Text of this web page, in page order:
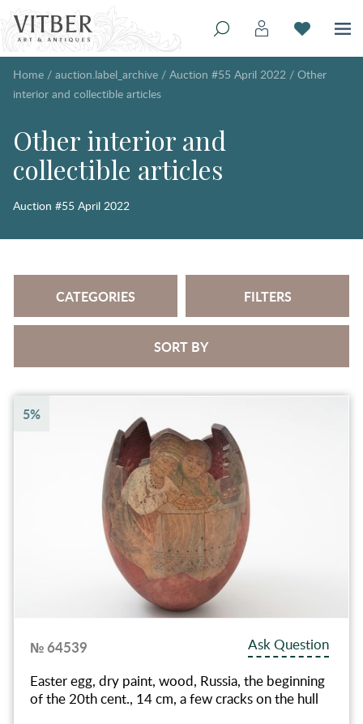
Home / auction.label_archive / Auction #55 April 2022 / Other
interior and collectible articles
Other interior and
collectible articles
Auction #55 April 2022
CATEGORIES FILTERS
SORT BY
5%
№ 64539
Ask Question
Easter egg, dry paint, wood, Russia, the beginning
of the 20th cent., 14 cm, a few cracks on the hull